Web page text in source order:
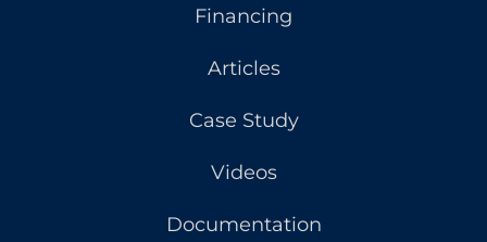
Financing
Articles
Case Study
Videos
Documentation